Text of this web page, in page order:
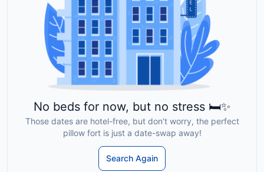
No beds for now, but no stress 🛏️✨
Those dates are hotel-free, but don’t worry, the perfect
pillow fort is just a date-swap away!
Search Again